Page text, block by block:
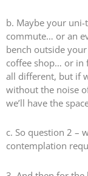
b. Maybe your
commute… or an
bench outside
coffee shop… or in
all different, but if
without the noise
we’ll have the
c. So question 2 –
contemplation